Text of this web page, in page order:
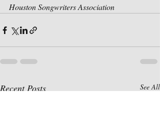
Houston Songwriters Association
Recent Posts See All